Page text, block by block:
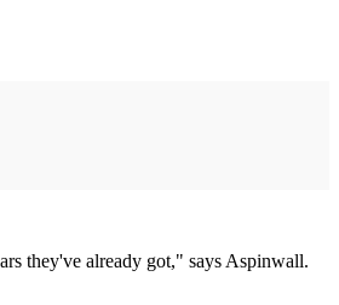
they've already got," says Aspinwall.